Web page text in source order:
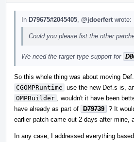
In D79675#2045405 @jdoerfert wrote:
Could you please list the other
We need the target type support for
So this whole thing was about moving
CGOMPRuntime use the new Def.s is,
OMPBuilder
, wouldn't it have been
have already as part of D79739 ? It
earlier patch came out 2 days after mine,
In any case, I addressed everything